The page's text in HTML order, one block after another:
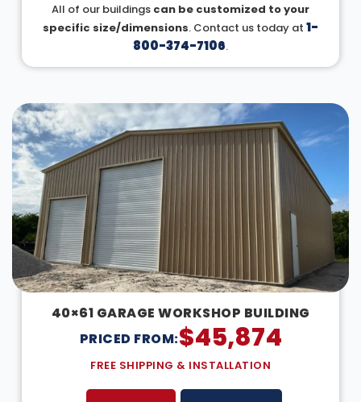
All of our buildings can be customized to your
specific size/dimensions. Contact us today at 1-
800-374-7106.
40×61 GARAGE WORKSHOP BUILDING
PRICED FROM:$45,874
FREE SHIPPING & INSTALLATION